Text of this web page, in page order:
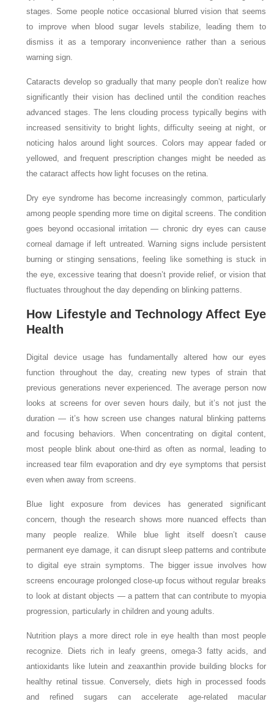
stages. Some people notice occasional blurred vision that seems
to improve when blood sugar levels stabilize, leading them to
dismiss it as a temporary inconvenience rather than a serious
warning sign.
Cataracts develop so gradually that many people don’t realize how
significantly their vision has declined until the condition reaches
advanced stages. The lens clouding process typically begins with
increased sensitivity to bright lights, difficulty seeing at night, or
noticing halos around light sources. Colors may appear faded or
yellowed, and frequent prescription changes might be needed as
the cataract affects how light focuses on the retina.
Dry eye syndrome has become increasingly common, particularly
among people spending more time on digital screens. The condition
goes beyond occasional irritation — chronic dry eyes can cause
corneal damage if left untreated. Warning signs include persistent
burning or stinging sensations, feeling like something is stuck in
the eye, excessive tearing that doesn’t provide relief, or vision that
fluctuates throughout the day depending on blinking patterns.
How Lifestyle and Technology Affect Eye
Health
Digital device usage has fundamentally altered how our eyes
function throughout the day, creating new types of strain that
previous generations never experienced. The average person now
looks at screens for over seven hours daily, but it’s not just the
duration — it’s how screen use changes natural blinking patterns
and focusing behaviors. When concentrating on digital content,
most people blink about one-third as often as normal, leading to
increased tear film evaporation and dry eye symptoms that persist
even when away from screens.
Blue light exposure from devices has generated significant
concern, though the research shows more nuanced effects than
many people realize. While blue light itself doesn’t cause
permanent eye damage, it can disrupt sleep patterns and contribute
to digital eye strain symptoms. The bigger issue involves how
screens encourage prolonged close-up focus without regular breaks
to look at distant objects — a pattern that can contribute to myopia
progression, particularly in children and young adults.
Nutrition plays a more direct role in eye health than most people
recognize. Diets rich in leafy greens, omega-3 fatty acids, and
antioxidants like lutein and zeaxanthin provide building blocks for
healthy retinal tissue. Conversely, diets high in processed foods
and refined sugars can accelerate age-related macular